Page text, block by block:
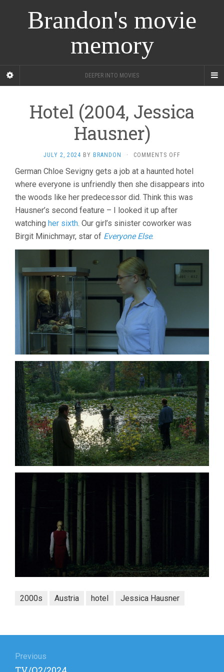
Brandon's movie
memory
DEEPER INTO MOVIES
Hotel (2004, Jessica
Hausner)
JULY 2, 2024 BY BRANDON · COMMENTS OFF
(2004,
JESSICA
German Chloe Sevigny gets a job at a haunted hotel
where everyone is unfriendly then she disappears into
the woods like her predecessor did. Think this was
Hausner’s second feature – I looked it up after
watching her sixth. Our girl’s sinister coworker was
Birgit Minichmayr, star of Everyone Else.
2000s Austria hotel Jessica Hausner
navigation
Previous
Previous